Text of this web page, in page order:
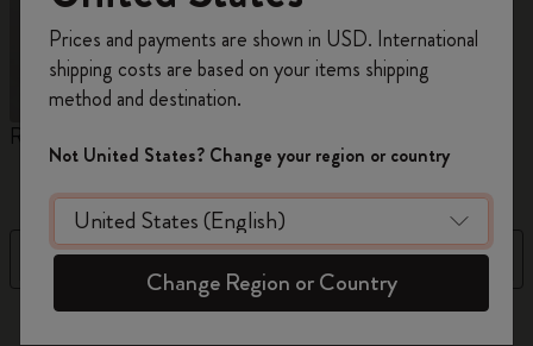
Reframe Sunglasses
Filter Sort by
155 products
on your first orderusing the code
WELCOME10.
Create a Moleskine account to access exclusive
offers, member perks, and more inspiration.
Become a member!
Prices and payments are shown in USD. International
shipping costs are based on your items shipping
method and destination.
Not United States? Change your region or country
Change Region or Country